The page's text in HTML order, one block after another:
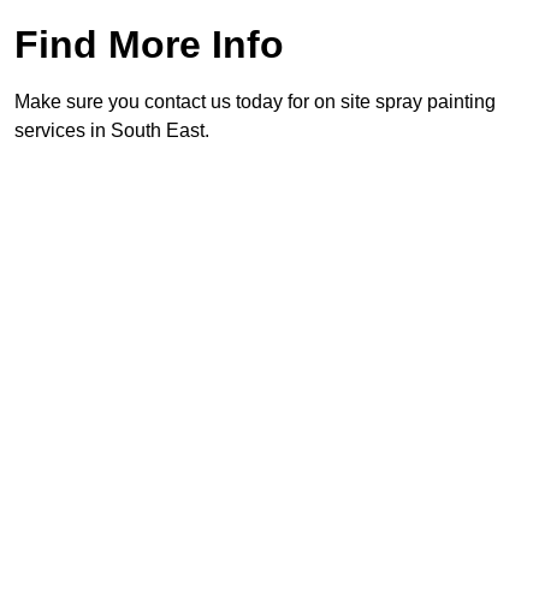
Find More Info
Make sure you contact us today for on site spray painting
services in South East.